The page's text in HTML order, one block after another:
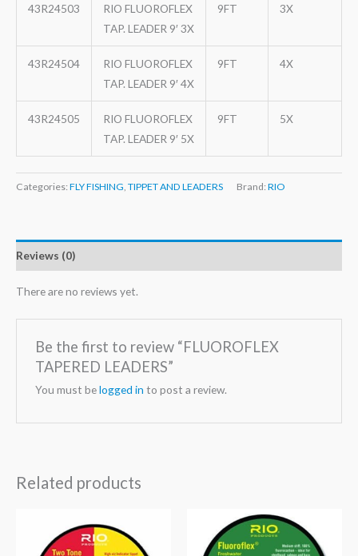
43R24503
RIO FLUOROFLEX
TAP. LEADER 9′ 3X
9FT 3X
43R24504
RIO FLUOROFLEX
TAP. LEADER 9′ 4X
9FT 4X
43R24505
RIO FLUOROFLEX
TAP. LEADER 9′ 5X
9FT 5X
Categories: FLY FISHING, TIPPET AND LEADERS Brand: RIO
Reviews (0)
There are no reviews yet.
Be the first to review “FLUOROFLEX
TAPERED LEADERS”
You must belogged in to post a review.
Related products